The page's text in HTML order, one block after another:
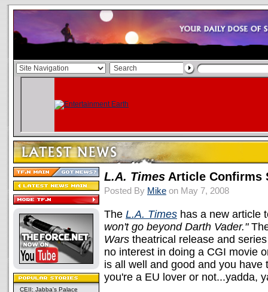
CEII: Jabba's Palace
L.A. Times Article Confirms
Posted By Mike on May 7, 2008
The L.A. Times has a new article
won't go beyond Darth Vader."
Wars theatrical release and
no interest in doing a CGI movie
is all well and good and you
you're a EU lover or not...yadda,